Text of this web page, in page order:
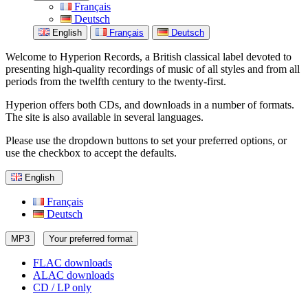
Français
Deutsch
English Français Deutsch
Welcome to Hyperion Records, a British classical label devoted to
presenting high-quality recordings of music of all styles and from all
periods from the twelfth century to the twenty-first.
Hyperion offers both CDs, and downloads in a number of formats.
The site is also available in several languages.
Please use the dropdown buttons to set your preferred options, or
use the checkbox to accept the defaults.
English
Français
Deutsch
MP3 Your preferred format
FLAC downloads
ALAC downloads
CD / LP only